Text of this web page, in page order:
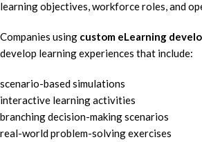
learning objectives, workforce roles, and
Companies using custom eLearning
develop learning experiences that include:
scenario-based simulations
interactive learning activities
branching decision-making scenarios
real-world problem-solving exercises